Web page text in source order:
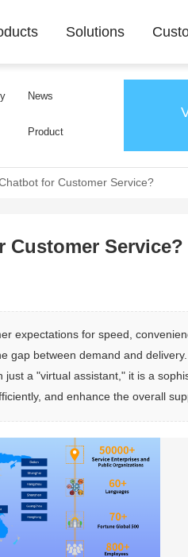
Solutions
News
Product
for Customer Service?
Customer Service?
expectations for speed,
gap between demand and
a "virtual assistant," it is a
and enhance the overall